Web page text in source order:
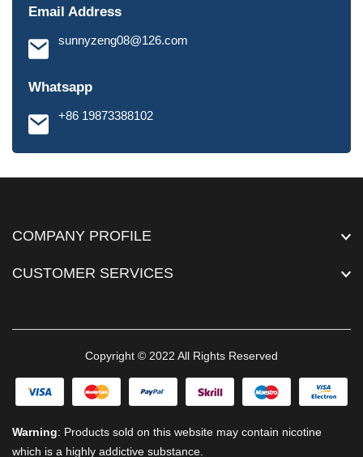
Email Address
sunnyzeng08@126.com
Whatsapp
+86 19873388102
COMPANY PROFILE
CUSTOMER SERVICES
Copyright © 2022 All Rights Reserved
Warning: Products sold on this website may contain nicotine
which is a highly addictive substance.